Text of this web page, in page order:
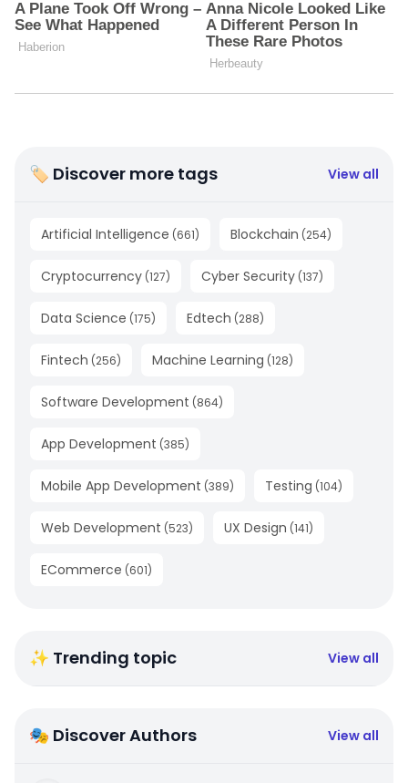
🏷 Discover more tags View all
Artificial Intelligence (661) Blockchain (254)
Cryptocurrency (127) Cyber Security (137)
Data Science (175) Edtech (288)
Fintech (256) Machine Learning (128)
Software Development (864)
App Development (385)
Mobile App Development (389) Testing (104)
Web Development (523) UX Design (141)
ECommerce (601)
✨ Trending topic View all
🎭 Discover Authors View all